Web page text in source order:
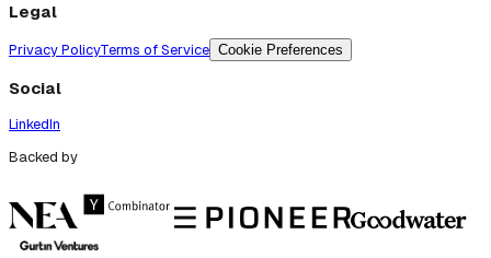
Legal
Privacy PolicyTerms of Service Cookie Preferences
Social
LinkedIn
Backed by